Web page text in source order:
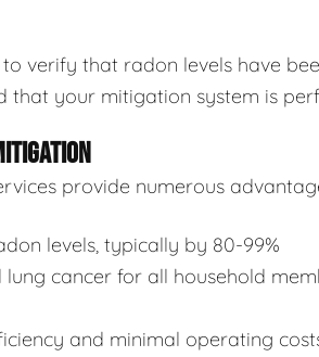
verify that radon levels have
your mitigation system is
provide numerous
levels, typically by 80-99%
cancer for all household
and minimal operating